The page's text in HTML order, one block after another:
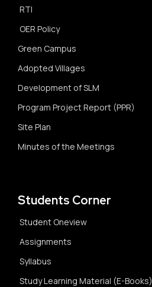
RTI
OER Policy
Green Campus
Adopted Villages
Development of SLM
Program Project Report (PPR)
Site Plan
Minutes of the Meetings
Students Corner
Student Oneview
Assignments
Syllabus
Study Learning Material (E-Books)